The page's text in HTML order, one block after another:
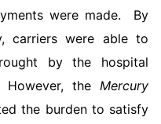
were made. By
carriers were able to
by the hospital
the Mercury
the burden to satisfy